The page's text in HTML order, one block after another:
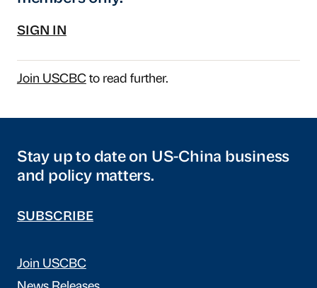
SIGN IN
Join USCBCto read further.
Stay up to date on US-China business
and policy matters.
SUBSCRIBE
Join USCBC